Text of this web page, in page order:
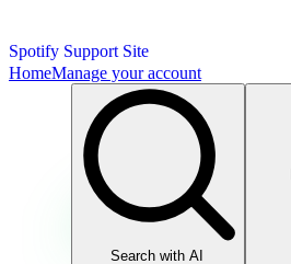
Spotify Support Site
HomeManage your account
Search with AI